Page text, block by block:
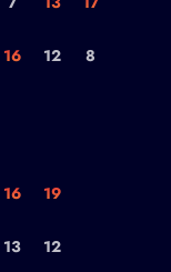
16 12 8
16 19
13 12